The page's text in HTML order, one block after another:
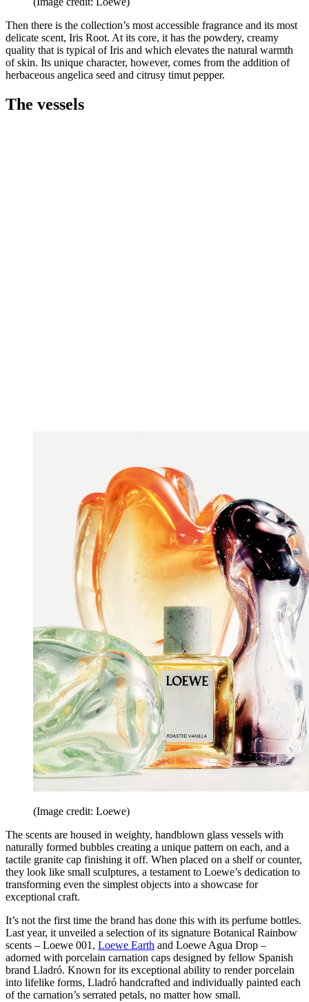
Then there is the collection’s most accessible fragrance and its most
delicate scent, Iris Root. At its core, it has the powdery, creamy
quality that is typical of Iris and which elevates the natural warmth
of skin. Its unique character, however, comes from the addition of
herbaceous angelica seed and citrusy timut pepper.
The vessels
(Image credit: Loewe)
The scents are housed in weighty, handblown glass vessels with
naturally formed bubbles creating a unique pattern on each, and a
tactile granite cap finishing it off. When placed on a shelf or counter,
they look like small sculptures, a testament to Loewe’s dedication to
transforming even the simplest objects into a showcase for
exceptional craft.
It’s not the first time the brand has done this with its perfume bottles.
Last year, it unveiled a selection of its signature Botanical Rainbow
scents – Loewe 001, Loewe Earth and Loewe Agua Drop –
adorned with porcelain carnation caps designed by fellow Spanish
brand Lladró. Known for its exceptional ability to render porcelain
into lifelike forms, Lladró handcrafted and individually painted each
of the carnation’s serrated petals, no matter how small.